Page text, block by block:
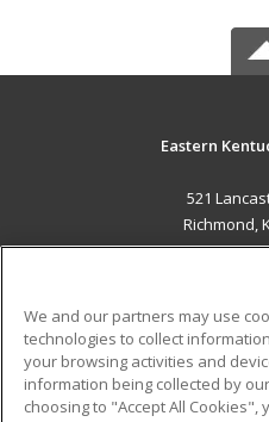
Eastern
521
Richmond,
ADDITIONAL
Military
Financial Assistance
We and our partners may use
technologies to collect
your browsing activities and
information being collected by
choosing to "Accept All